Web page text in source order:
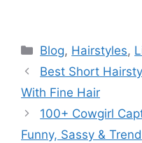
Categories
Blog, Hairstyles,
Best Short
With Fine Hair
100+ Cowgirl
Funny, Sassy &